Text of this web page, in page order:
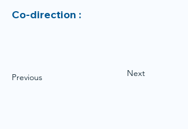
Co-direction :
Previous Next